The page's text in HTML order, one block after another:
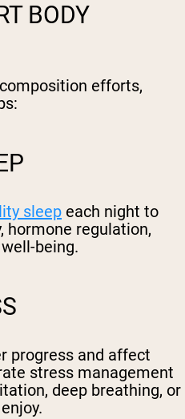
BODY
efforts,
sleep each night to
hormone regulation,
being.
progress and affect
stress management
deep breathing, or